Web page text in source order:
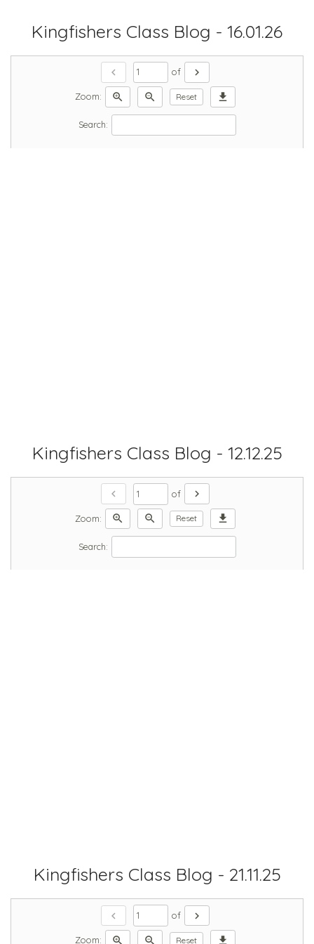
Kingfishers Class Blog - 16.01.26
chevron_left of chevron_right
Zoom: zoom_in zoom_out Reset download
Search:
Kingfishers Class Blog - 12.12.25
chevron_left of chevron_right
Zoom: zoom_in zoom_out Reset download
Search:
Kingfishers Class Blog - 21.11.25
chevron_left of chevron_right
Zoom: zoom_in zoom_out Reset download